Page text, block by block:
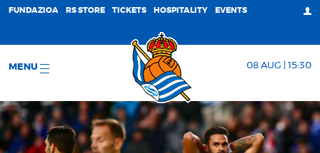
FUNDAZIOA RS STORE TICKETS HOSPITALITY EVENTS
MENU 08 AUG | 15:30